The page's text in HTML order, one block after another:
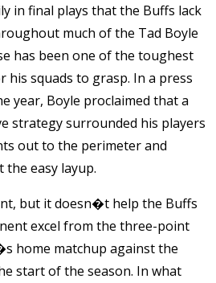
in final plays that the Buffs lack
much of the Tad Boyle
has been one of the toughest
his squads to grasp. In a press
year, Boyle proclaimed that a
strategy surrounded his players
out to the perimeter and
easy layup.
but it doesn�t help the Buffs
excel from the three-point
home matchup against the
start of the season. In what